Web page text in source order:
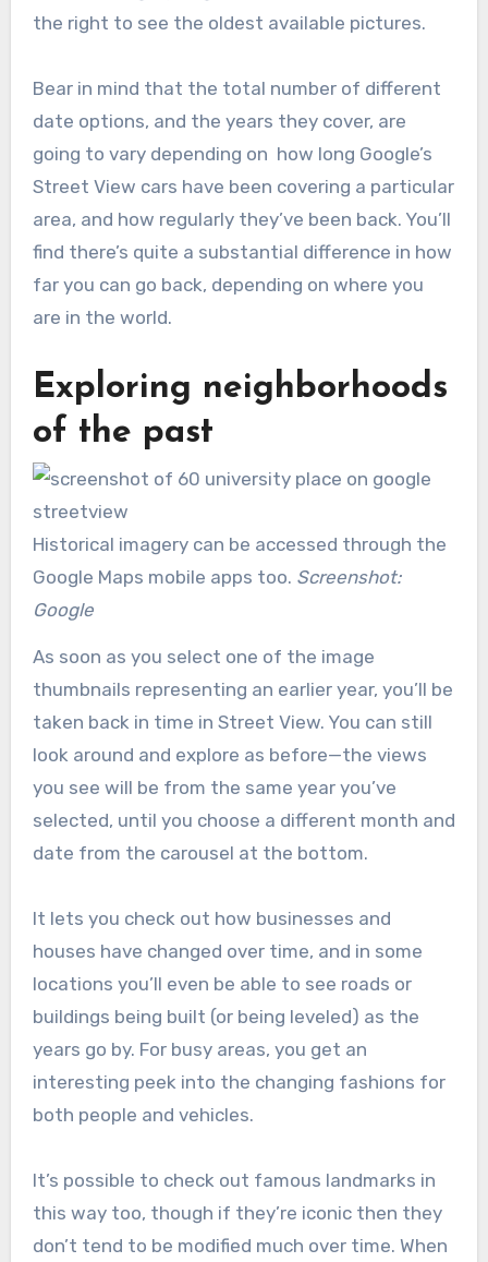
the right to see the oldest available pictures.
Bear in mind that the total number of different
date options, and the years they cover, are
going to vary depending on how long Google’s
Street View cars have been covering a particular
area, and how regularly they’ve been back. You’ll
find there’s quite a substantial difference in how
far you can go back, depending on where you
are in the world.
Exploring neighborhoods
of the past
Historical imagery can be accessed through the
Google Maps mobile apps too. Screenshot:
Google
As soon as you select one of the image
thumbnails representing an earlier year, you’ll be
taken back in time in Street View. You can still
look around and explore as before—the views
you see will be from the same year you’ve
selected, until you choose a different month and
date from the carousel at the bottom.
It lets you check out how businesses and
houses have changed over time, and in some
locations you’ll even be able to see roads or
buildings being built (or being leveled) as the
years go by. For busy areas, you get an
interesting peek into the changing fashions for
both people and vehicles.
It’s possible to check out famous landmarks in
this way too, though if they’re iconic then they
don’t tend to be modified much over time. When